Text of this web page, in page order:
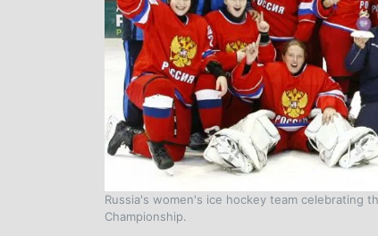
Russia's women's ice hockey team celebrating
Championship.